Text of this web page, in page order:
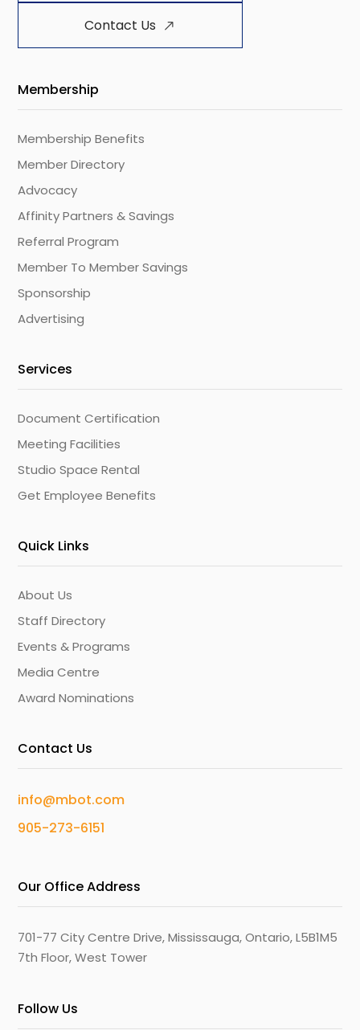
Contact Us
Membership
Membership Benefits
Member Directory
Advocacy
Affinity Partners & Savings
Referral Program
Member To Member Savings
Sponsorship
Advertising
Services
Document Certification
Meeting Facilities
Studio Space Rental
Get Employee Benefits
Quick Links
About Us
Staff Directory
Events & Programs
Media Centre
Award Nominations
Contact Us
info@mbot.com
905-273-6151
Our Office Address
701-77 City Centre Drive, Mississauga, Ontario, L5B1M5
7th Floor, West Tower
Follow Us